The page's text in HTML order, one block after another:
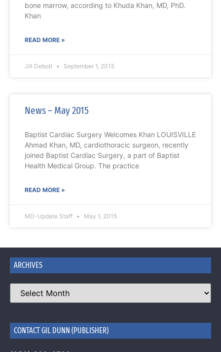
bone marrow, according to Khuda Khan, MD, PhD.
Khan
READ MORE »
Jill Debolt September 1, 2015
News – May 2015
Baptist Cardiac Surgery Welcomes Khan LOUISVILLE
Ahmad Khan, MD, cardiothoracic surgeon, recently
joined Baptist Cardiac Surgery, a part of Baptist
Health Medical Group. The practice
READ MORE »
MD-Update Staff May 1, 2015
ARCHIVES
CONTACT GIL DUNN (PUBLISHER)